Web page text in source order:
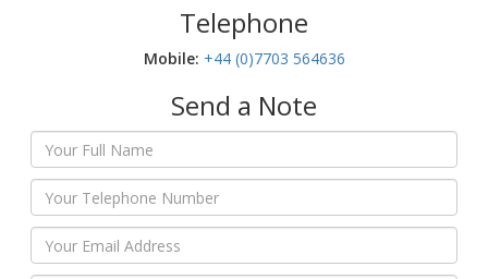
Telephone
Mobile:‬ +44 (0)7703 564636
Send a Note